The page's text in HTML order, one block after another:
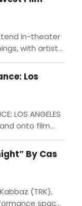
in-theater
with artist
and cheese
and bonus
inspiration.
Los
LOS ANGELES
onto film
January 7 at
January 8
By Cas
(TRK),
space